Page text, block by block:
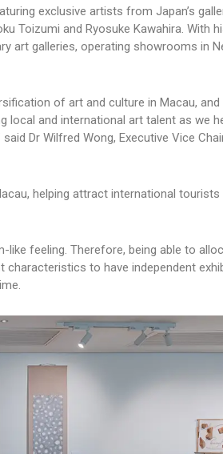
exclusive artists from Japan’s
Toizumi and Ryosuke Kawahira. With
art galleries, operating showrooms in
of art and culture in Macau, and
local and international art talent as we
Dr Wilfred Wong, Executive Vice
helping attract international tourists
like feeling. Therefore, being able to
to have independent